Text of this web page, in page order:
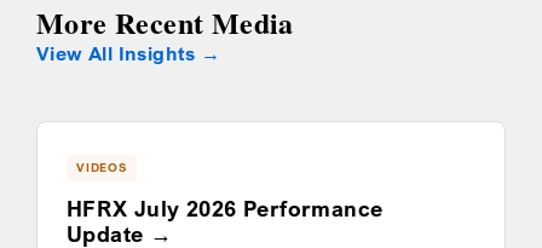
More Recent Media
View All Insights
VIDEOS
HFRX July 2026 Performance
Update